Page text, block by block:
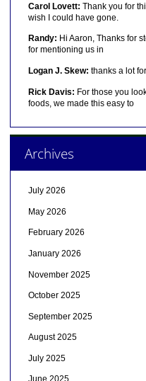
Carol Lovett: Thank you for
wish I could have gone.
Randy: Hi Aaron, Thanks for
for mentioning us in
Logan J. Skew: thanks a lot
Rick Davis: For those you
foods, we made this easy to
Archives
July 2026
May 2026
February 2026
January 2026
November 2025
October 2025
September 2025
August 2025
July 2025